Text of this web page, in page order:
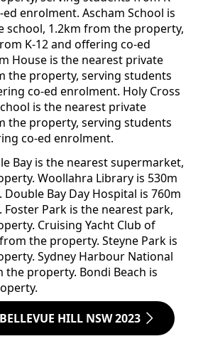
enrolment. Ascham School is
school, 1.2km from the property,
K-12 and offering co-ed
House is the nearest private
the property, serving students
co-ed enrolment. Holy Cross
is the nearest private
the property, serving students
co-ed enrolment.
Bay is the nearest supermarket,
Woollahra Library is 530m
Bay Day Hospital is 760m
Park is the nearest park,
Cruising Yacht Club of
the property. Steyne Park is
Sydney Harbour National
the property. Bondi Beach is
HILL NSW 2023